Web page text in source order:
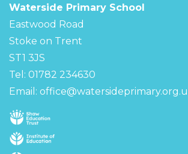
Waterside Primary School
Eastwood Road
Stoke on Trent
ST1 3JS
Tel: 01782 234630
Email: